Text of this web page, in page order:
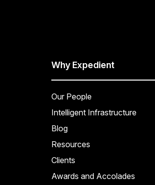
Why Expedient
Our People
Intelligent Infrastructure
Blog
Resources
Clients
Awards and Accolades